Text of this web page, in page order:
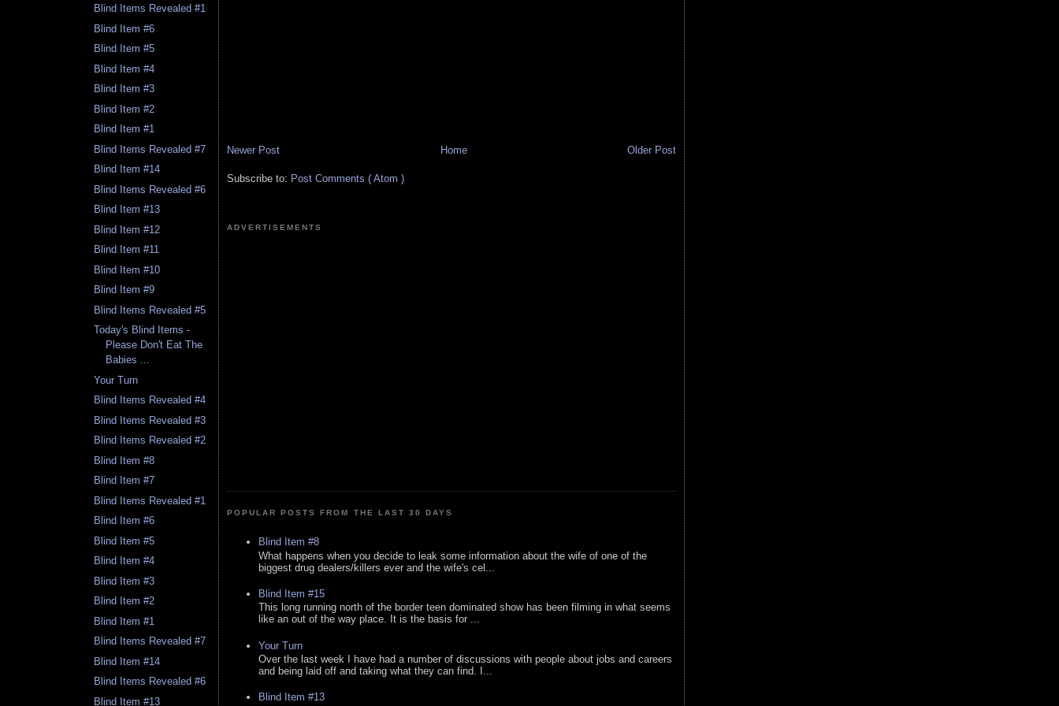
Blind Items Revealed #1
Blind Item #6
Blind Item #5
Blind Item #4
Blind Item #3
Blind Item #2
Blind Item #1
Blind Items Revealed #7
Blind Item #14
Blind Items Revealed #6
Blind Item #13
Blind Item #12
Blind Item #11
Blind Item #10
Blind Item #9
Blind Items Revealed #5
Today's Blind Items -
Please Don't Eat The
Babies ...
Your Turn
Blind Items Revealed #4
Blind Items Revealed #3
Blind Items Revealed #2
Blind Item #8
Blind Item #7
Blind Items Revealed #1
Blind Item #6
Blind Item #5
Blind Item #4
Blind Item #3
Blind Item #2
Blind Item #1
Blind Items Revealed #7
Blind Item #14
Blind Items Revealed #6
Blind Item #13
Newer Post Older Post
Home
Subscribe to: Post Comments ( Atom )
ADVERTISEMENTS
POPULAR POSTS FROM THE LAST 30 DAYS
Blind Item #8
What happens when you decide to leak some information about the wife of one of the
biggest drug dealers/killers ever and the wife's cel...
Blind Item #15
This long running north of the border teen dominated show has been filming in what seems
like an out of the way place. It is the basis for ...
Your Turn
Over the last week I have had a number of discussions with people about jobs and careers
and being laid off and taking what they can find. I...
Blind Item #13